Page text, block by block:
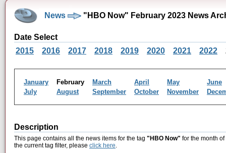
News "HBO Now" February 2023 News
Date Select
2015
2016 2017 2018 2019 2020 2021 2022
January February March April May
June
July
August September October November
Description
This page contains all the news items for the tag "HBO Now" for the month
the current tag filter, please click here.